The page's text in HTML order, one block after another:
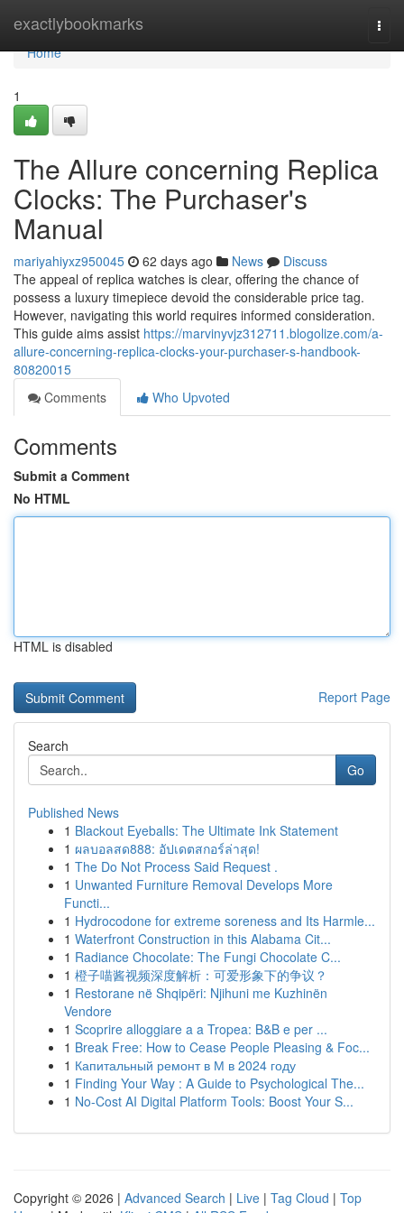
exactlybookmarks
Home
Home
1
The Allure concerning Replica
Clocks: The Purchaser's
Manual
mariyahiyxz950045 62 days ago News
Discuss
The appeal of replica watches is clear, offering the chance of
possess a luxury timepiece devoid the considerable price tag.
However, navigating this world requires informed consideration.
This guide aims assist https://marvinyvjz312711.blogolize.com/a-
allure-concerning-replica-clocks-your-purchaser-s-handbook-
80820015
Comments
Who Upvoted
Comments
Submit a Comment
No HTML
HTML is disabled
Report Page
Search
Go
Published News
1 Blackout Eyeballs: The Ultimate Ink Statement
1 ผลบอลสด888: อัปเดตสกอร์ล่าสุด!
1 The Do Not Process Said Request .
1 Unwanted Furniture Removal Develops More
Functi...
1 Hydrocodone for extreme soreness and Its Harmle...
1 Waterfront Construction in this Alabama Cit...
1 Radiance Chocolate: The Fungi Chocolate C...
1 橙子喵酱视频深度解析：可爱形象下的争议？
1 Restorane në Shqipëri: Njihuni me Kuzhinën
Vendore
1 Scoprire alloggiare a a Tropea: B&B e per ...
1 Break Free: How to Cease People Pleasing & Foc...
1 Капитальный ремонт в М в 2024 году
1 Finding Your Way : A Guide to Psychological The...
1 No-Cost AI Digital Platform Tools: Boost Your S...
Copyright © 2026 | Advanced Search | Live | Tag Cloud | Top